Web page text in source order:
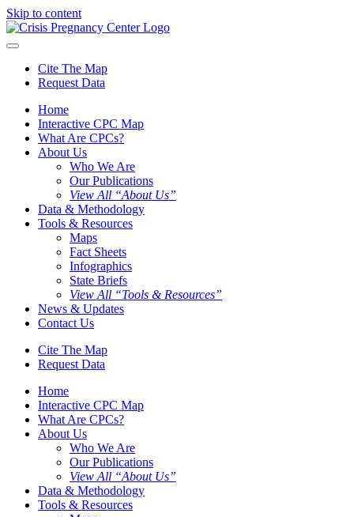
Skip to content
Cite The Map
Request Data
Home
Interactive CPC Map
What Are CPCs?
About Us
Who We Are
Our Publications
View All “About Us”
Data & Methodology
Tools & Resources
Maps
Fact Sheets
Infographics
State Briefs
View All “Tools & Resources”
News & Updates
Contact Us
Cite The Map
Request Data
Home
Interactive CPC Map
What Are CPCs?
About Us
Who We Are
Our Publications
View All “About Us”
Data & Methodology
Tools & Resources